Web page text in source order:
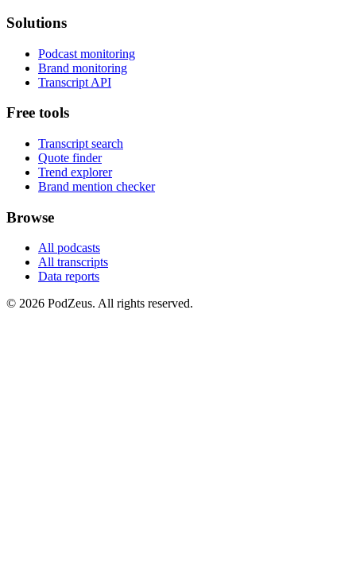
Solutions
Podcast monitoring
Brand monitoring
Transcript API
Free tools
Transcript search
Quote finder
Trend explorer
Brand mention checker
Browse
All podcasts
All transcripts
Data reports
© 2026 PodZeus. All rights reserved.